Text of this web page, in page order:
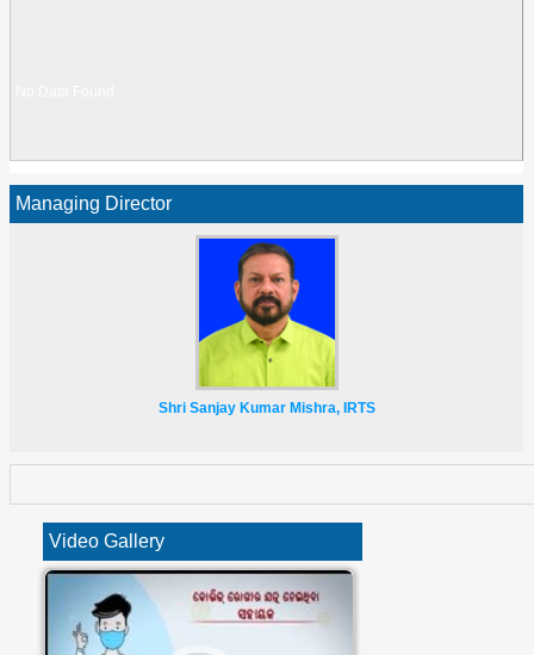
Managing Director
Shri Sanjay Kumar Mishra, IRTS
Video Gallery